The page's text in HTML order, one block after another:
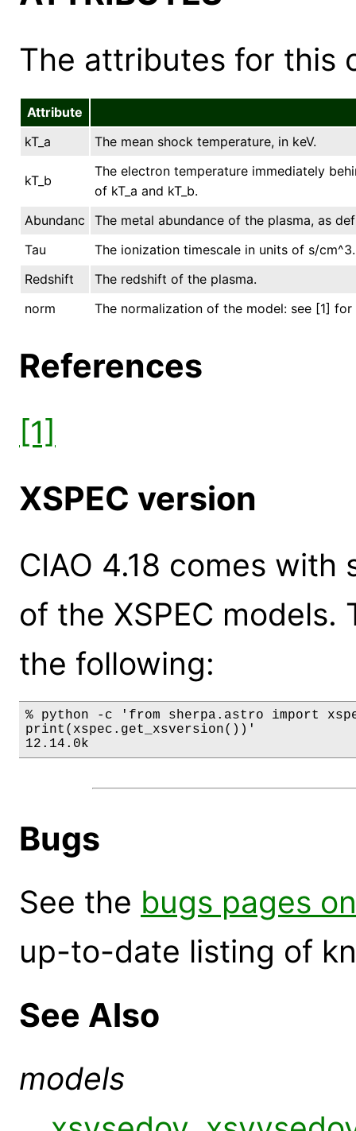
The attributes for this
Attribute
kT_a
The mean shock temperature, in keV.
kT_b
The electron temperature immediately
of kT_a and kT_b.
Abundanc
The metal abundance of the plasma, as
Tau
The ionization timescale in units of s/cm^3.
Redshift
The redshift of the plasma.
norm
The normalization of the model: see [1]
References
[1]
XSPEC version
CIAO 4.18 comes
of the XSPEC
the following:
% python -c 'from sherpa.astro import
print(xspec.get_xsversion())'
12.14.0k
Bugs
See the bugs pages
up-to-date listing of
See Also
models